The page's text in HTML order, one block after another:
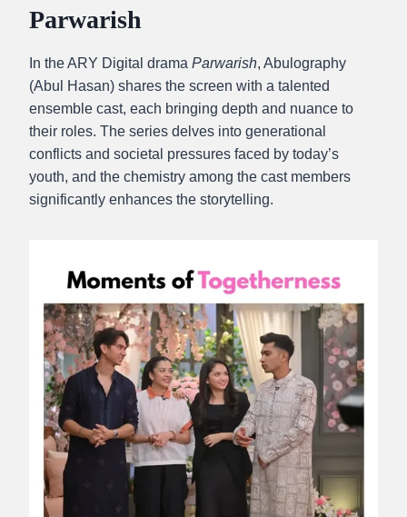
Parwarish
In the ARY Digital drama Parwarish, Abulography
(Abul Hasan) shares the screen with a talented
ensemble cast, each bringing depth and nuance to
their roles. The series delves into generational
conflicts and societal pressures faced by today’s
youth, and the chemistry among the cast members
significantly enhances the storytelling.